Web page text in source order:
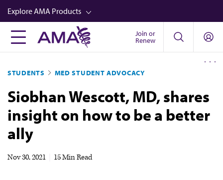
Skip
to
main
content
Explore AMA Products
FREIDA™
Career Advancement
AMA Physician Profiles
Well-Being
Store
Join or
Renew
STUDENTS MED STUDENT ADVOCACY
Siobhan Wescott, MD, shares
insight on how to be a better
ally
Nov 30, 2021 15 Min Read